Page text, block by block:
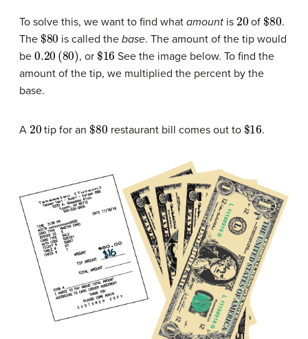
To solve this, we want to find what amount is 20 of $80.
The $80 is called thebase. The amount of the tip would
be 0.20 (80) , or $16 See the image below. To find the
amount of the tip, we multiplied the percent by the
base.
A 20 tip for an $80 restaurant bill comes out to $16.